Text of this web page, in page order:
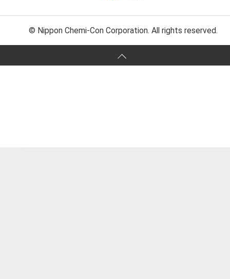
© Nippon Chemi-Con Corporation. All rights reserved.